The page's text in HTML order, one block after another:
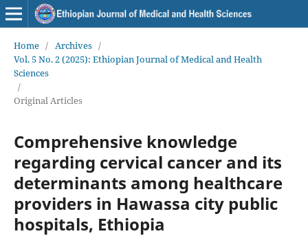
Home / Archives /
Vol. 5 No. 2 (2025): Ethiopian Journal of Medical and Health
Sciences
/
Original Articles
Comprehensive knowledge
regarding cervical cancer and its
determinants among healthcare
providers in Hawassa city public
hospitals, Ethiopia